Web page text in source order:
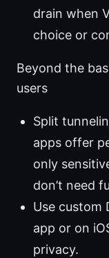
drain when
choice or
Beyond the
users
Split
apps offer
only
don’t need
Use custom
app or on
privacy.